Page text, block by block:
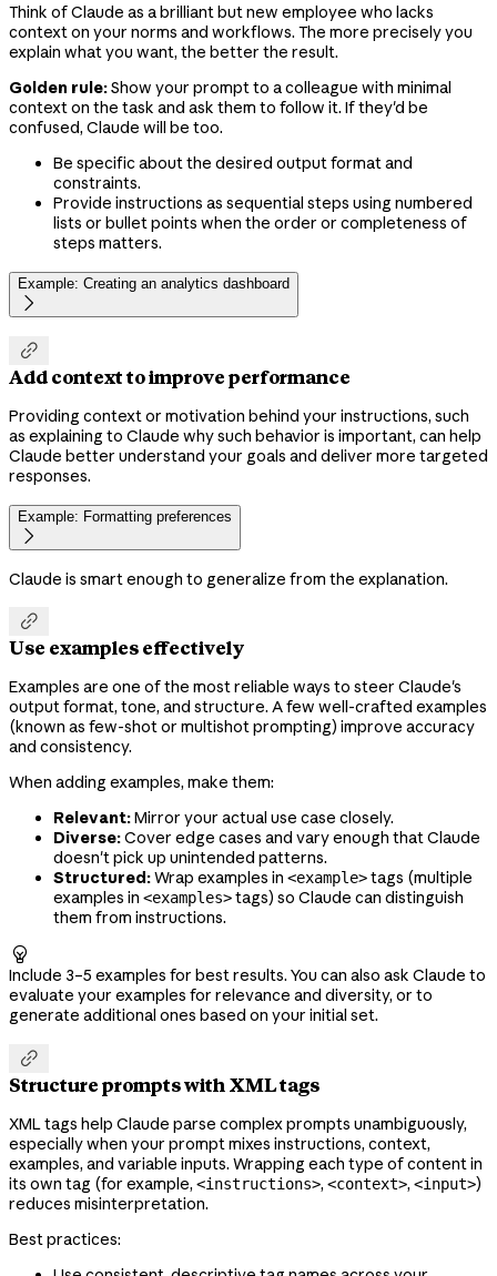
Think of Claude as a brilliant but new employee who lacks
context on your norms and workflows. The more precisely you
explain what you want, the better the result.
Golden rule:Show your prompt to a colleague with minimal
context on the task and ask them to follow it. If they'd be
confused, Claude will be too.
Be specific about the desired output format and
constraints.
Provide instructions as sequential steps using numbered
lists or bullet points when the order or completeness of
steps matters.
Example: Creating an analytics dashboard


Add context to improve performance
Providing context or motivation behind your instructions, such
as explaining to Claude why such behavior is important, can help
Claude better understand your goals and deliver more targeted
responses.
Example: Formatting preferences

Claude is smart enough to generalize from the explanation.

Use examples effectively
Examples are one of the most reliable ways to steer Claude's
output format, tone, and structure. A few well-crafted examples
(known as few-shot or multishot prompting) improve accuracy
and consistency.
When adding examples, make them:
Relevant:Mirror your actual use case closely.
Diverse:Cover edge cases and vary enough that Claude
doesn't pick up unintended patterns.
Structured:Wrap examples in <example>tags (multiple
examples in <examples>tags) so Claude can distinguish
them from instructions.

Include 3–5 examples for best results. You can also ask Claude to
evaluate your examples for relevance and diversity, or to
generate additional ones based on your initial set.

Structure prompts with XML tags
XML tags help Claude parse complex prompts unambiguously,
especially when your prompt mixes instructions, context,
examples, and variable inputs. Wrapping each type of content in
its own tag (for example, <instructions>, <context>, <input>)
reduces misinterpretation.
Best practices: